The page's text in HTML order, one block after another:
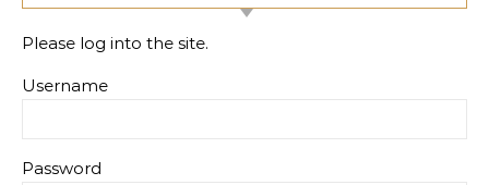
Please log into the site.
Username
Password